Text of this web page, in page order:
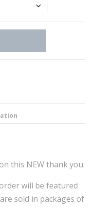
this NEW thank you.
will be featured
sold in packages of